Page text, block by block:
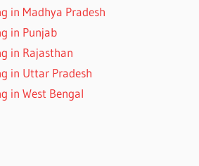
in Madhya Pradesh
in Punjab
in Rajasthan
in Uttar Pradesh
in West Bengal